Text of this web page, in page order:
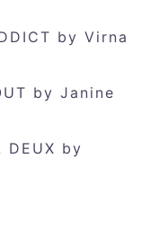
by Virna
by Janine
by